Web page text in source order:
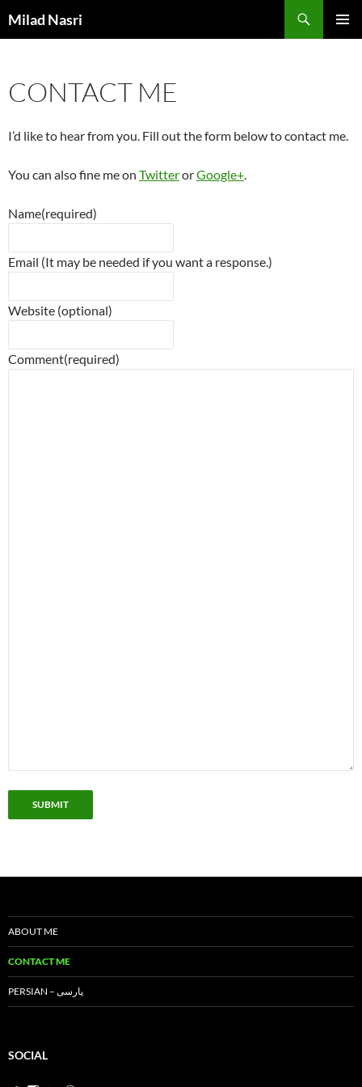
toMilad Nasri
CONTACT ME
I’d like to hear from you. Fill out the form below to contact me.
You can also fine me on TwitterorGoogle+.
Name(required)
Email (It may be needed if you want a response.)
Website (optional)
Comment(required)
SUBMIT
ABOUT ME
CONTACT ME
PERSIAN – پارسی
SOCIAL